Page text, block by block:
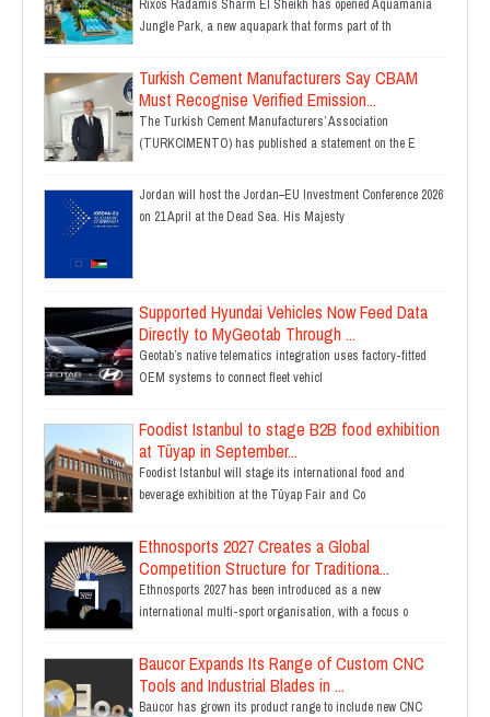
Rixos Radamis Sharm El Sheikh has opened Aquamania
Jungle Park, a new aquapark that forms part of th
Turkish Cement Manufacturers Say CBAM
Must Recognise Verified Emission...
The Turkish Cement Manufacturers’ Association
(TURKCIMENTO) has published a statement on the E
Jordan will host the Jordan–EU Investment Conference 2026
on 21 April at the Dead Sea. His Majesty
Supported Hyundai Vehicles Now Feed Data
Directly to MyGeotab Through ...
Geotab’s native telematics integration uses factory-fitted
OEM systems to connect fleet vehicl
Foodist Istanbul to stage B2B food exhibition
at Tüyap in September...
Foodist Istanbul will stage its international food and
beverage exhibition at the Tüyap Fair and Co
Ethnosports 2027 Creates a Global
Competition Structure for Traditiona...
Ethnosports 2027 has been introduced as a new
international multi-sport organisation, with a focus o
Baucor Expands Its Range of Custom CNC
Tools and Industrial Blades in ...
Baucor has grown its product range to include new CNC